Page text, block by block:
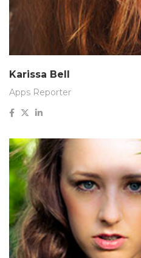
Karissa Bell
Apps Reporter